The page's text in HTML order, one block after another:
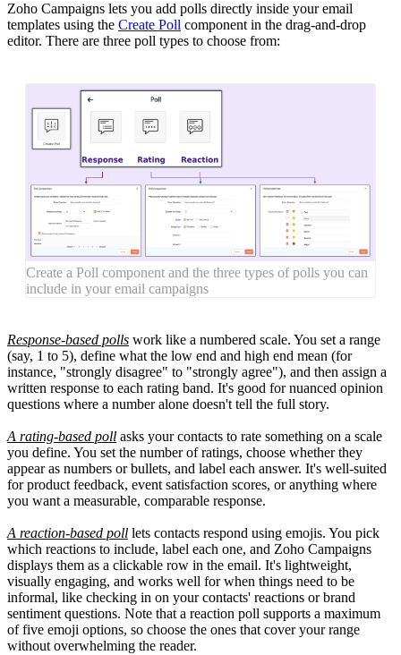
Zoho Campaigns lets you add polls directly inside your email
templates using the Create Poll component in the drag-and-drop
editor. There are three poll types to choose from:
Create a Poll component and the three types of polls you can
include in your email campaigns
Response-based polls work like a numbered scale. You set a range
(say, 1 to 5), define what the low end and high end mean (for
instance, "strongly disagree" to "strongly agree"), and then assign a
written response to each rating band. It's good for nuanced opinion
questions where a number alone doesn't tell the full story.
A rating-based poll asks your contacts to rate something on a scale
you define. You set the number of ratings, choose whether they
appear as numbers or bullets, and label each answer. It's well-suited
for product feedback, event satisfaction scores, or anything where
you want a measurable, comparable response.
A reaction-based poll lets contacts respond using emojis. You pick
which reactions to include, label each one, and Zoho Campaigns
displays them as a clickable row in the email. It's lightweight,
visually engaging, and works well for when things need to be
informal, like checking in on your contacts' reactions or brand
sentiment questions. Note that a reaction poll supports a maximum
of five emoji options, so choose the ones that cover your range
without overwhelming the reader.